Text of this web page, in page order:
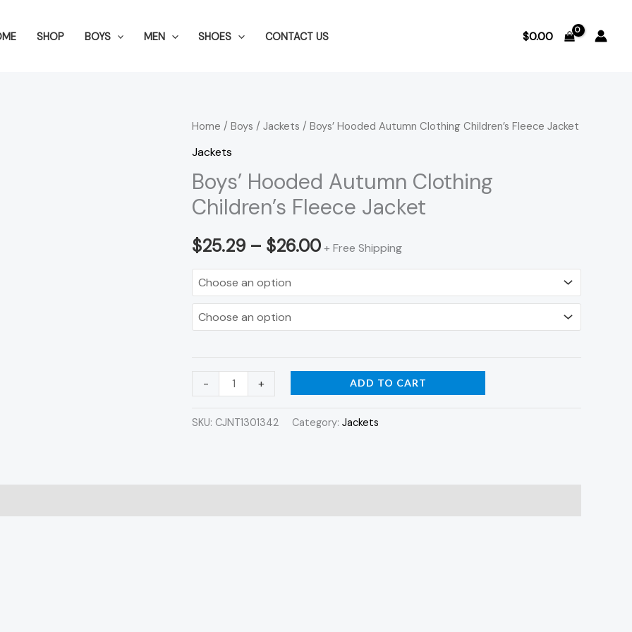
SHOP BOYS MEN SHOES CONTACT US $0.00
Home / Boys / Jackets / Boys’ Hooded Autumn Clothing Children’s Fleece Jacket
Jackets
Boys’ Hooded Autumn Clothing
Children’s Fleece Jacket
$25.29 – $26.00
Price
$25.29
$26.00
+ Free Shipping
-
Boys'
Hooded
Clothing
Children's
Jacket
quantity
+ ADD TO CART
SKU: CJNT1301342 Category: Jackets